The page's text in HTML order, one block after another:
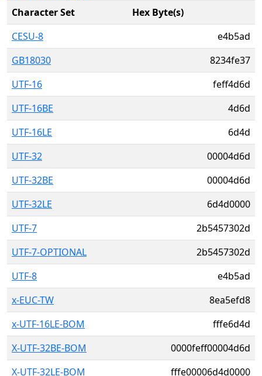
Character Set
Hex Byte(s)
CESU-8
e4b5ad
GB18030
8234fe37
UTF-16
feff4d6d
UTF-16BE
4d6d
UTF-16LE
6d4d
UTF-32
00004d6d
UTF-32BE
00004d6d
UTF-32LE
6d4d0000
UTF-7
2b5457302d
UTF-7-OPTIONAL
2b5457302d
UTF-8
e4b5ad
x-EUC-TW
8ea5efd8
x-UTF-16LE-BOM
fffe6d4d
X-UTF-32BE-BOM
0000feff00004d6d
X-UTF-32LE-BOM
fffe00006d4d0000